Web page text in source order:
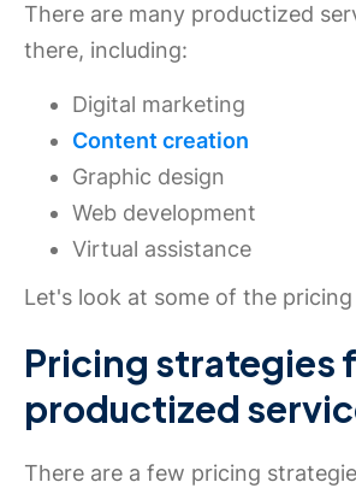
There are many productized
there, including:
Digital marketing
Content creation
Graphic design
Web development
Virtual assistance
Let's look at some of the
Pricing strategies
productized
There are a few pricing